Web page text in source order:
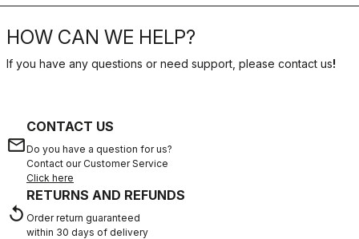
HOW CAN WE HELP?
If you have any questions or need support, please contact us!
email
CONTACT US
Do you have a question for us?
Contact our Customer Service
Click here
replay
RETURNS AND REFUNDS
Order return guaranteed
within 30 days of delivery